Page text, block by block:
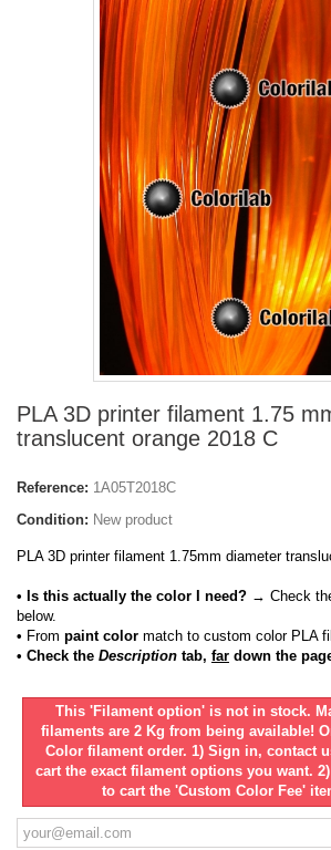
PLA 3D printer filament 1.75
translucent orange 2018 C
Reference: 1A05T2018C
Condition: New product
PLA 3D printer filament 1.75mm diameter
• Is this actually the color I need? → Check
below.
• From paint color match to custom color PLA
• Check the Description tab, far down the
This 'Filament option' is not in stock.
filaments are 2 Kg from being available!
Color filament order. 1) Sign in, contact
cart the exact filament options you want.
to cart the 'Custom Color Fee'